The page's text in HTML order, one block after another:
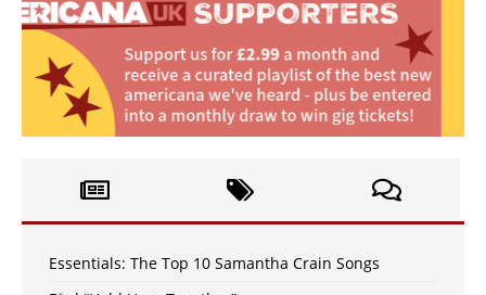
Essentials: The Top 10 Samantha Crain Songs